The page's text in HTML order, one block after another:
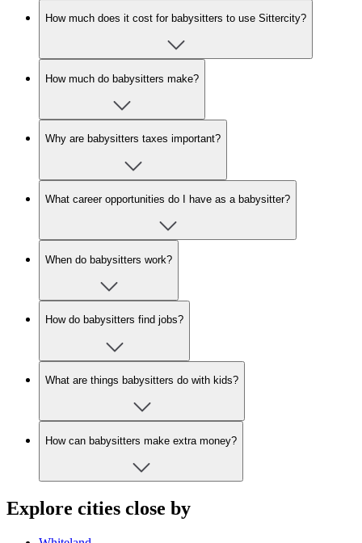
How much does it cost for babysitters to use Sittercity?
How much do babysitters make?
Why are babysitters taxes important?
What career opportunities do I have as a babysitter?
When do babysitters work?
How do babysitters find jobs?
What are things babysitters do with kids?
How can babysitters make extra money?
Explore cities close by